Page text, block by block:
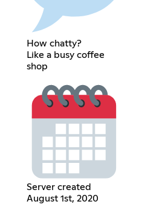
How chatty?
Like a busy coffee
shop
Server created
August 1st, 2020